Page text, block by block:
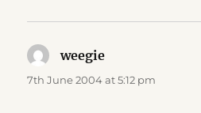
weegie
7th June 2004 at 5:12 pm